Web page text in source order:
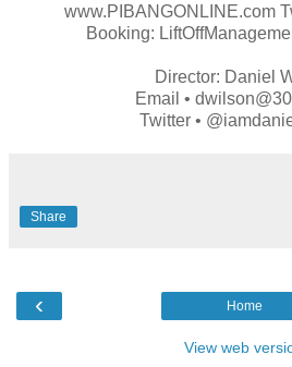
www.PIBANGONLINE.com
Booking:
Director: Daniel
Email •
Twitter •
Share
‹ Home
View web